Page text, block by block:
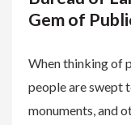
Gem of
When thinking of
people are swept
monuments, and